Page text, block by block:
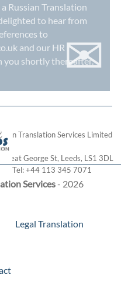
Russian Translation
to hear from
to
and our HR
you shortly thereafter.
✉
Services- 2026
Translation Services Limited
Great George St, Leeds, LS1 3DL
Tel:+44 113 345 7071
Legal Translation